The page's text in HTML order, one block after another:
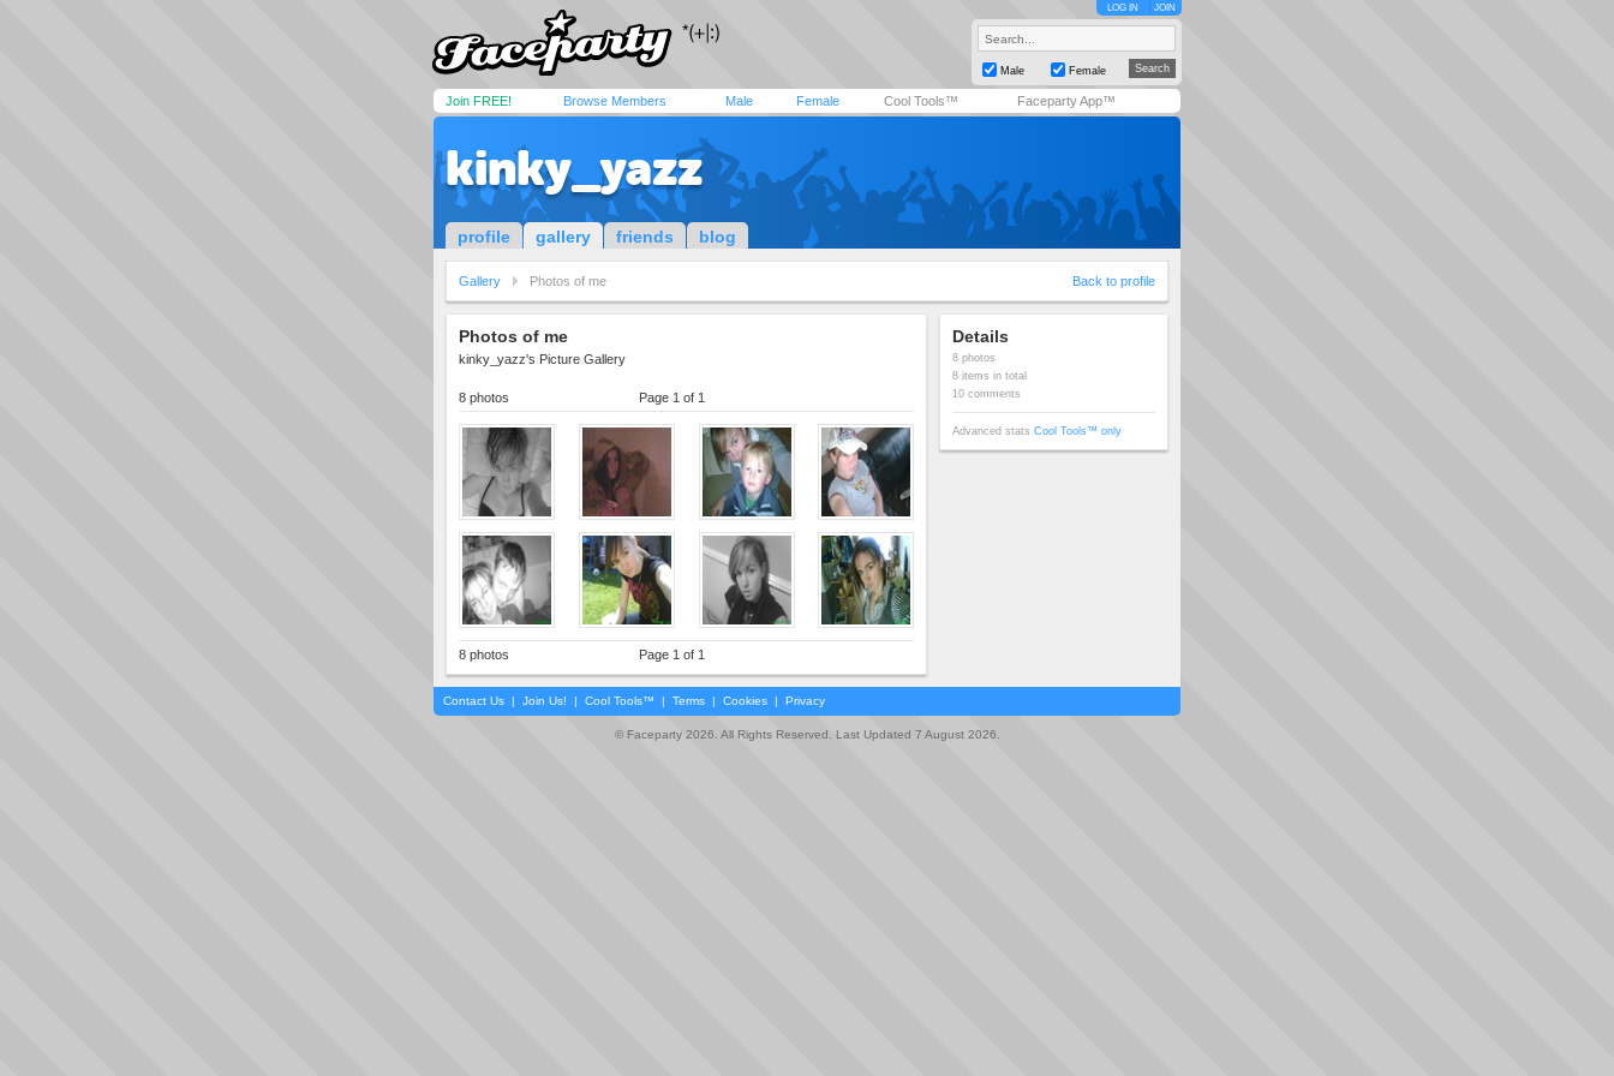
LOG IN JOIN
Male Female
Join FREE! Browse Members Male Female Cool Tools™ Faceparty App™
kinky_yazz
profile gallery friends blog
Gallery Photos of me Back to profile
Photos of me
kinky_yazz's Picture Gallery
8 photos Page 1 of 1
8 photos Page 1 of 1
Details
8 photos
8 items in total
10 comments
Advanced stats Cool Tools™ only
Contact Us | Join Us! | Cool Tools™ | Terms | Cookies | Privacy
© Faceparty 2026. All Rights Reserved. Last Updated 7 August 2026.